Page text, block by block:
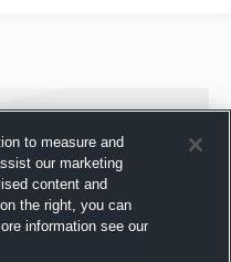
to measure and
our marketing
content and
the right, you can
information see our